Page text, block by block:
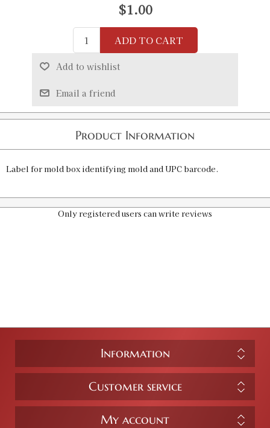
$1.00
ADD TO CART
Add to wishlist
Email a friend
Product Information
Label for mold box identifying mold and UPC barcode.
Only registered users can write reviews
Information
Customer service
My account